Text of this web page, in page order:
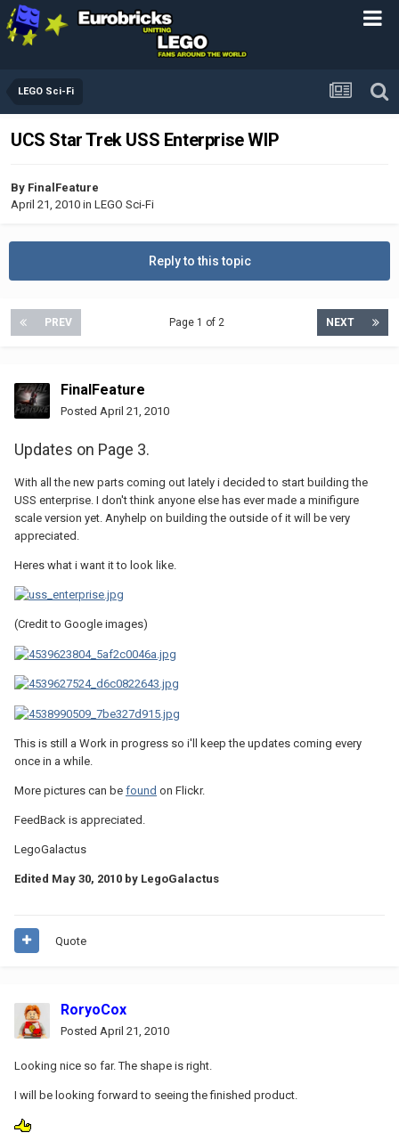
LEGO Sci-Fi
UCS Star Trek USS Enterprise WIP
By FinalFeature
April 21, 2010 in LEGO Sci-Fi
Reply to this topic
PREV NEXT
Page 1 of 2
FinalFeature
Posted April 21, 2010
Updates on Page 3.
With all the new parts coming out lately i decided to start building the
USS enterprise. I don't think anyone else has ever made a minifigure
scale version yet. Anyhelp on building the outside of it will be very
appreciated.
Heres what i want it to look like.
(Credit to Google images)
This is still a Work in progress so i'll keep the updates coming every
once in a while.
More pictures can be found on Flickr.
FeedBack is appreciated.
LegoGalactus
Edited May 30, 2010 by LegoGalactus
Quote
RoryoCox
Posted April 21, 2010
Looking nice so far. The shape is right.
I will be looking forward to seeing the finished product.